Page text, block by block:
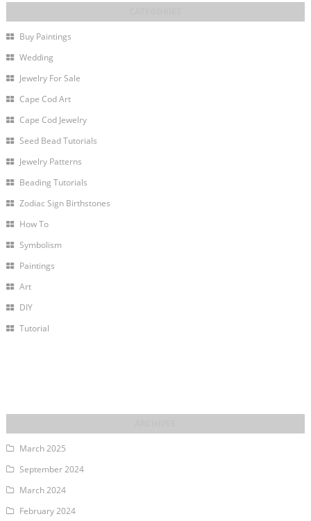
Buy Paintings
Wedding
Jewelry For Sale
Cape Cod Art
Cape Cod Jewelry
Seed Bead Tutorials
Jewelry Patterns
Beading Tutorials
Zodiac Sign Birthstones
How To
Symbolism
Paintings
Art
DIY
Tutorial
March 2025
September 2024
March 2024
February 2024